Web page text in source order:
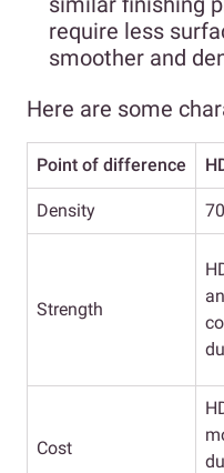
require less
smoother and
Here are some
Point of difference
Density
Strength
Cost